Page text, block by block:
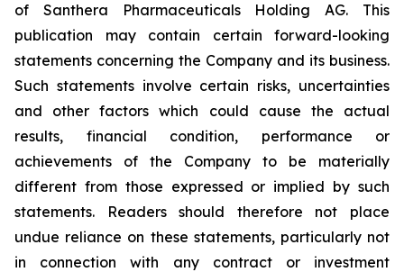
of Santhera Pharmaceuticals Holding AG. This
publication may contain certain forward-looking
statements concerning the Company and its business.
Such statements involve certain risks, uncertainties
and other factors which could cause the actual
results, financial condition, performance or
achievements of the Company to be materially
different from those expressed or implied by such
statements. Readers should therefore not place
undue reliance on these statements, particularly not
in connection with any contract or investment